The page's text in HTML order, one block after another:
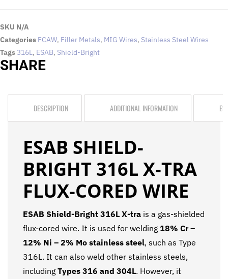
SKU N/A
Categories FCAW, Filler Metals, MIG Wires, Stainless Steel Wires
Tags 316L, ESAB, Shield-Bright
SHARE
DESCRIPTION ADDITIONAL INFORMATION
ESAB SHIELD-
BRIGHT 316L X-TRA
FLUX-CORED WIRE
ESAB Shield-Bright 316L X-tra is a gas-shielded
flux-cored wire. It is used for welding 18% Cr –
12% Ni – 2% Mo stainless steel, such as Type
316L. It can also weld other stainless steels,
including Types 316 and 304L. However, it